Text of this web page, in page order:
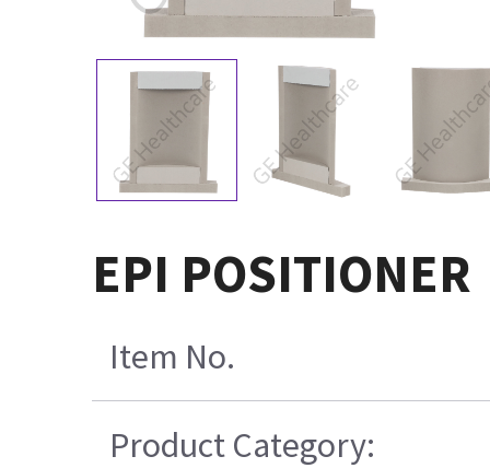
EPI POSITIONER
Item No.
Product Category: